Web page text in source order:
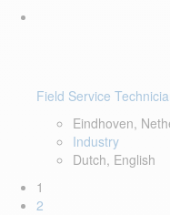
Field Service
Eindhoven,
Industry
Dutch, English
1
2